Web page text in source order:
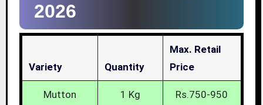
2026
Variety Quantity
Max. Retail
Price
Mutton 1 Kg Rs.750-950